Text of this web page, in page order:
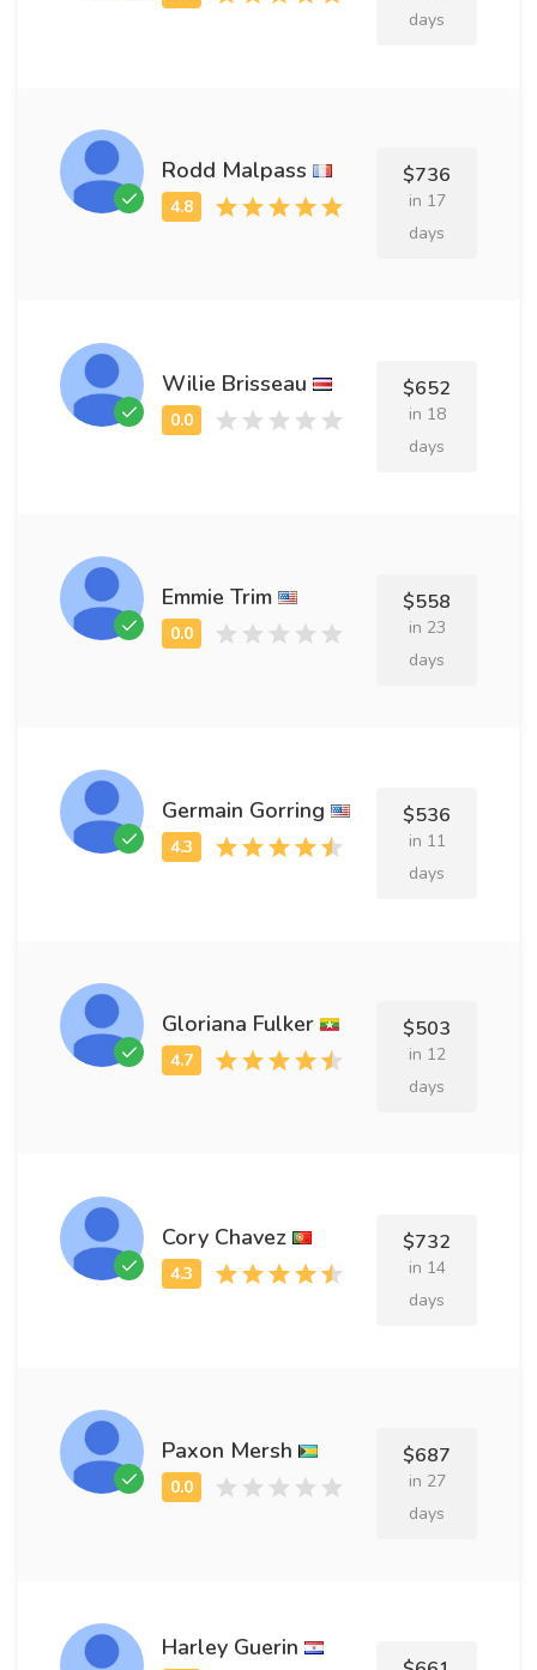
days
Rodd Malpass $736
in 17
days
Wilie Brisseau $652
in 18
days
Emmie Trim $558
in 23
days
Germain Gorring $536
in 11
days
Gloriana Fulker $503
in 12
days
Cory Chavez $732
in 14
days
Paxon Mersh $687
in 27
days
Harley Guerin